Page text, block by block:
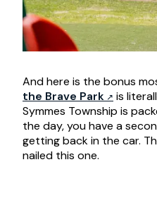
And here is the bonus
the Brave Park
is
Symmes Township is
the day, you have a
getting back in the car.
nailed this one.